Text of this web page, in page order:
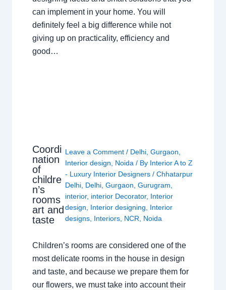
can implement in your home. You will
definitely feel a big difference while not
giving up on practicality, efficiency and
good…
Coordi
nation
of
childre
n’s
rooms
art and
taste
Leave a Comment / Delhi, Gurgaon
Interior design
Noida / By Interior A to Z
- Luxury Interior Designers / Chhatarpur
Delhi, Delhi, Gurgaon Gurugram
interior, interior Decorator, Interior
design
Interior designing
Interior
designs, Interiors, NCR Noida
Children’s rooms are considered one of the
most delicate rooms in the house in design
and taste, and because we prepare them for
our flowers, we must take into account their